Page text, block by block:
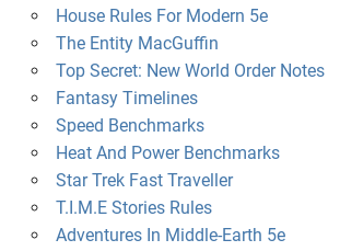
House Rules For Modern 5e
The Entity MacGuffin
Top Secret: New World Order Notes
Fantasy Timelines
Speed Benchmarks
Heat And Power Benchmarks
Star Trek Fast Traveller
T.I.M.E Stories Rules
Adventures In Middle-Earth 5e